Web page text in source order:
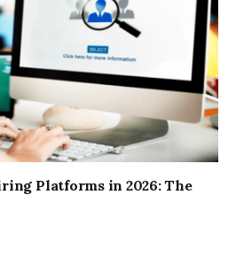
Platforms in 2026: The